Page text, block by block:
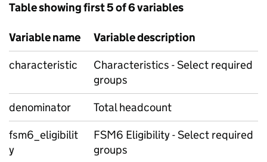
Table showing first 5 of 6 variables
Variable name
Variable description
characteristic
Characteristics - Select required
groups
denominator
Total headcount
fsm6_eligibilit
y
FSM6 Eligibility - Select required
groups